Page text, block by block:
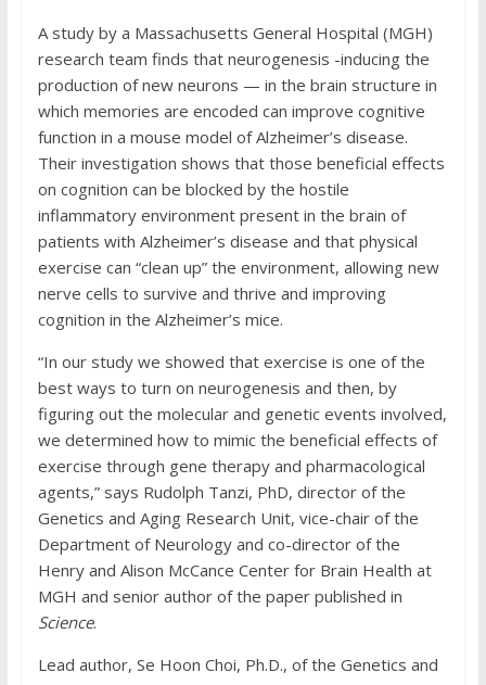
A study by a Massachusetts General Hospital (MGH)
research team finds that neurogenesis -inducing the
production of new neurons — in the brain structure in
which memories are encoded can improve cognitive
function in a mouse model of Alzheimer’s disease.
Their investigation shows that those beneficial effects
on cognition can be blocked by the hostile
inflammatory environment present in the brain of
patients with Alzheimer’s disease and that physical
exercise can “clean up” the environment, allowing new
nerve cells to survive and thrive and improving
cognition in the Alzheimer’s mice.
“In our study we showed that exercise is one of the
best ways to turn on neurogenesis and then, by
figuring out the molecular and genetic events involved,
we determined how to mimic the beneficial effects of
exercise through gene therapy and pharmacological
agents,” says Rudolph Tanzi, PhD, director of the
Genetics and Aging Research Unit, vice-chair of the
Department of Neurology and co-director of the
Henry and Alison McCance Center for Brain Health at
MGH and senior author of the paper published in
Science.
Lead author, Se Hoon Choi, Ph.D., of the Genetics and